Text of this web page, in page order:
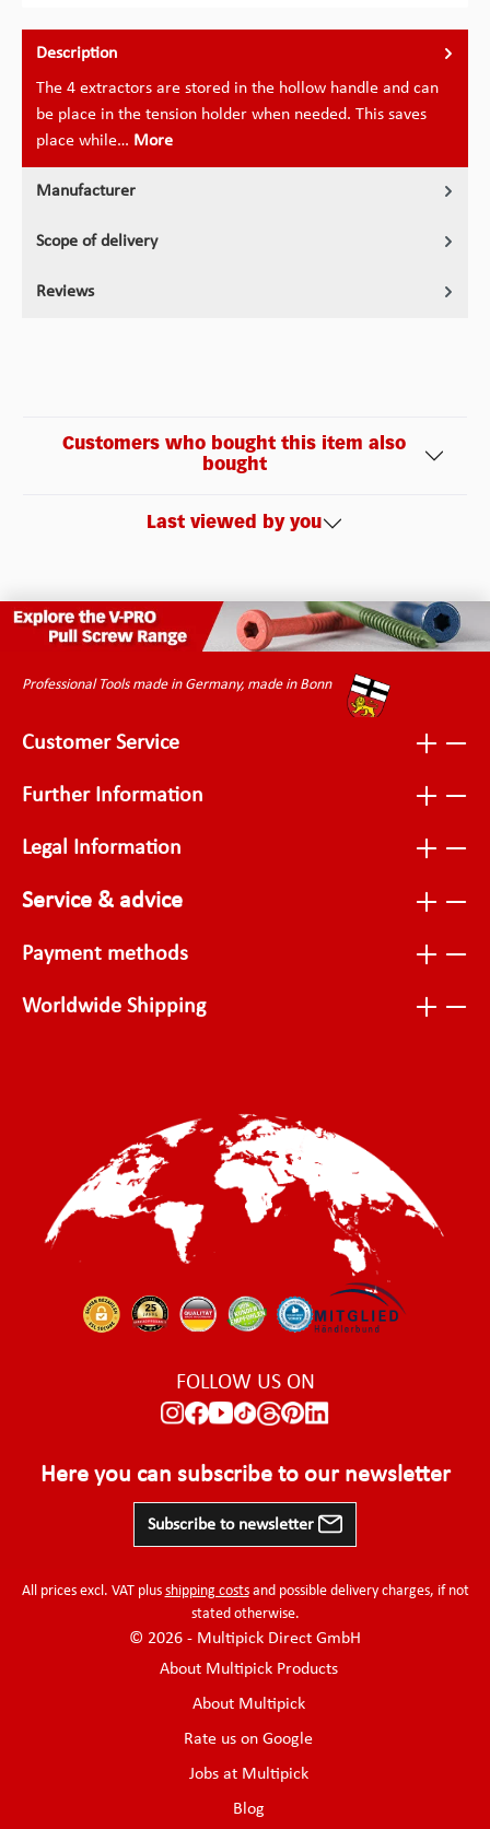
Description
The 4 extractors are stored in the hollow handle and can
be place in the tension holder when needed. This saves
place while… More
Manufacturer
Scope of delivery
Reviews
Customers who bought this item also
bought
Last viewed by you
Professional Tools made in Germany, made in Bonn
Customer Service
Further Information
Legal Information
Service & advice
Payment methods
Worldwide Shipping
FOLLOW US ON
Here you can subscribe to our newsletter
Subscribe to newsletter
All prices excl. VAT plus shipping costsand possible delivery charges, if not
stated otherwise.
© 2026 - Multipick Direct GmbH
About Multipick Products
About Multipick
Rate us on Google
Jobs at Multipick
Blog